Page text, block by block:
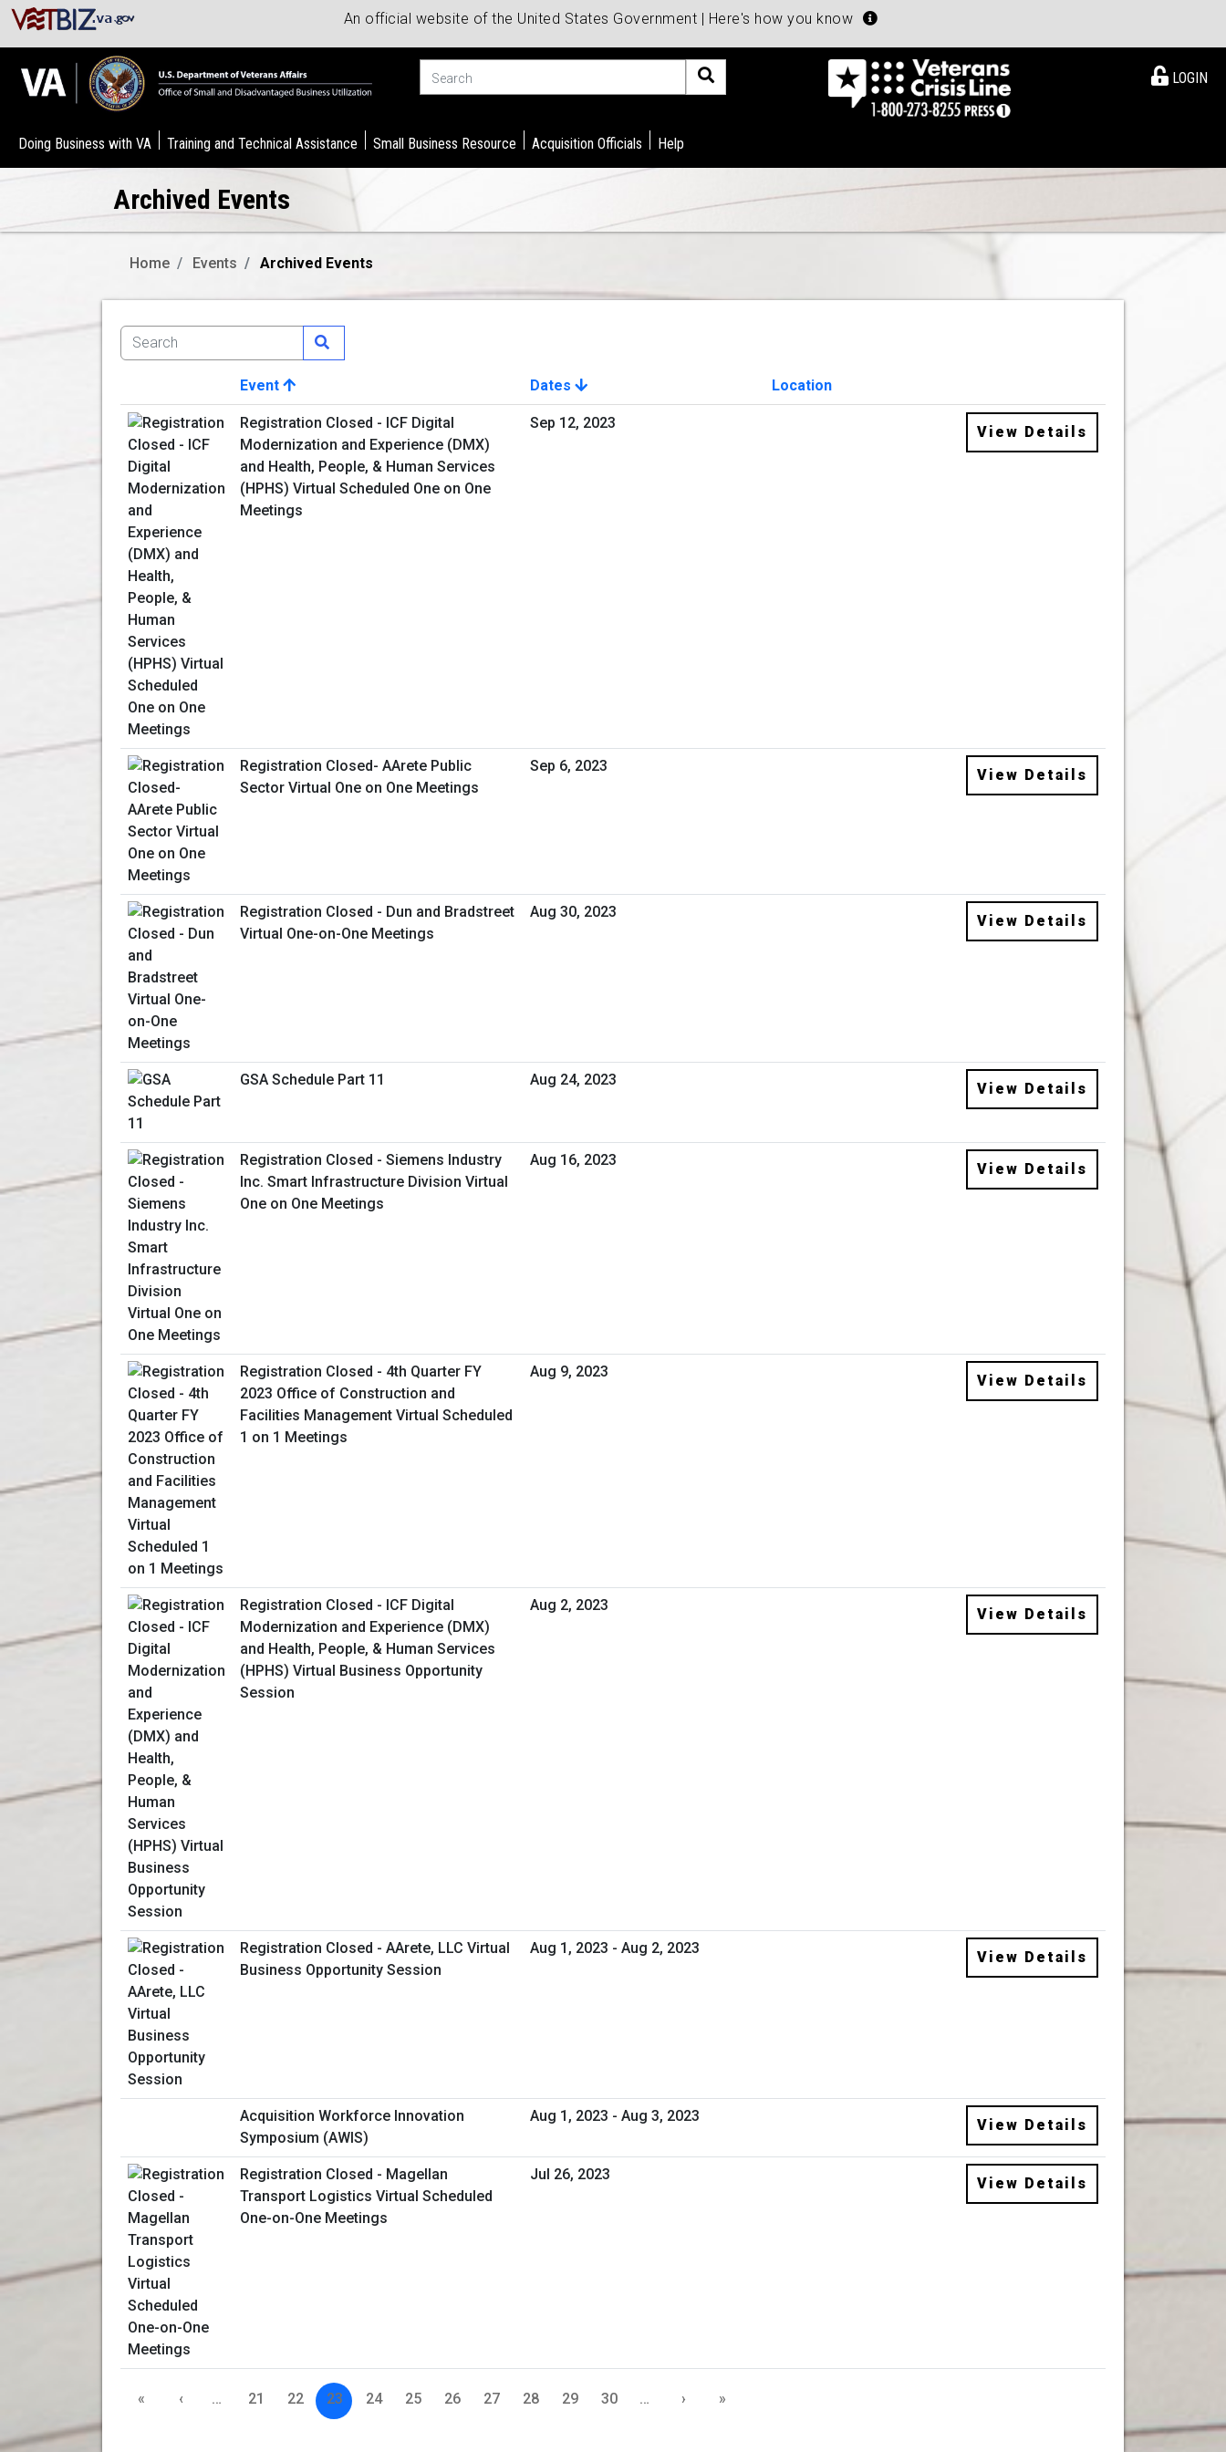
An official website of the United States Government | Here's how you know
LOGIN
Doing Business with VA Training and Technical Assistance Small Business Resource Acquisition Officials Help
Archived Events
Home Events Archived Events
Image
Event Dates
Location
View Details
Registration Closed - ICF Digital
Modernization and Experience (DMX)
and Health, People, & Human Services
(HPHS) Virtual Scheduled One on One
Meetings
Sep 12, 2023
View Details
Registration Closed- AArete Public
Sector Virtual One on One Meetings
Sep 6, 2023
View Details
Registration Closed - Dun and Bradstreet
Virtual One-on-One Meetings
Aug 30, 2023
View Details
GSA Schedule Part 11 Aug 24, 2023
View Details
Registration Closed - Siemens Industry
Inc. Smart Infrastructure Division Virtual
One on One Meetings
Aug 16, 2023
View Details
Registration Closed - 4th Quarter FY
2023 Office of Construction and
Facilities Management Virtual Scheduled
1 on 1 Meetings
Aug 9, 2023
View Details
Registration Closed - ICF Digital
Modernization and Experience (DMX)
and Health, People, & Human Services
(HPHS) Virtual Business Opportunity
Session
Aug 2, 2023
View Details
Registration Closed - AArete, LLC Virtual
Business Opportunity Session
Aug 1, 2023 - Aug 2, 2023
View Details
Acquisition Workforce Innovation
Symposium (AWIS)
Aug 1, 2023 - Aug 3, 2023
View Details
Registration Closed - Magellan
Transport Logistics Virtual Scheduled
One-on-One Meetings
Jul 26, 2023
View Details
« ‹ … 21 22 23 24 25 26 27 28 29 30 … › »